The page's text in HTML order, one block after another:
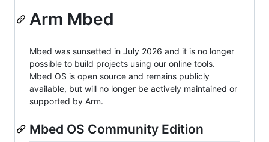
Arm Mbed
Mbed was sunsetted in July 2026 and it is no longer
possible to build projects using our online tools.
Mbed OS is open source and remains publicly
available, but will no longer be actively maintained or
supported by Arm.
Mbed OS Community Edition